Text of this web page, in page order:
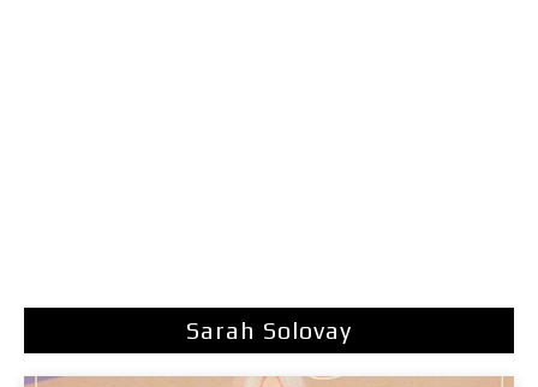
Sarah Solovay